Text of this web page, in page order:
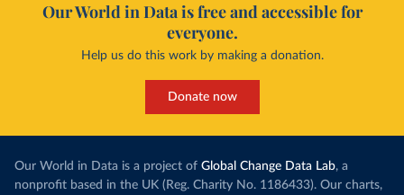
Our World in Data is free and accessible for
everyone.
Help us do this work by making a donation.
Donate now
Our World in Data is a project of Global Change Data Lab, a
nonprofit based in the UK (Reg. Charity No. 1186433). Our charts,